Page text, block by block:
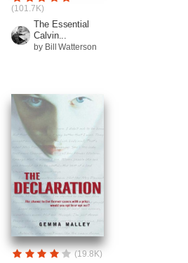
(101.7K)
The Essential
Calvin...
by Bill Watterson
(19.8K)